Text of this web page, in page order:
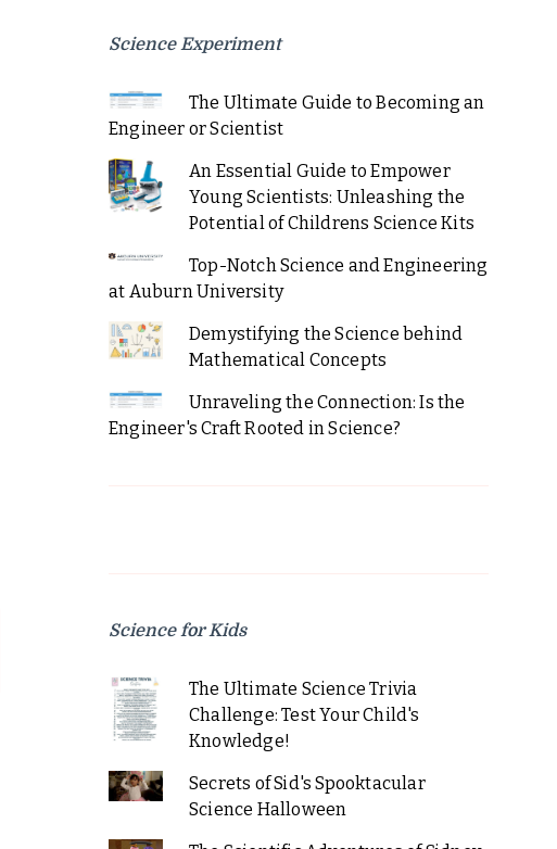
Science Experiment
The Ultimate Guide to Becoming an
Engineer or Scientist
An Essential Guide to Empower
Young Scientists: Unleashing the
Potential of Childrens Science Kits
Top-Notch Science and Engineering
at Auburn University
Demystifying the Science behind
Mathematical Concepts
Unraveling the Connection: Is the
Engineer's Craft Rooted in Science?
Science for Kids
The Ultimate Science Trivia
Challenge: Test Your Child's
Knowledge!
Secrets of Sid's Spooktacular
Science Halloween